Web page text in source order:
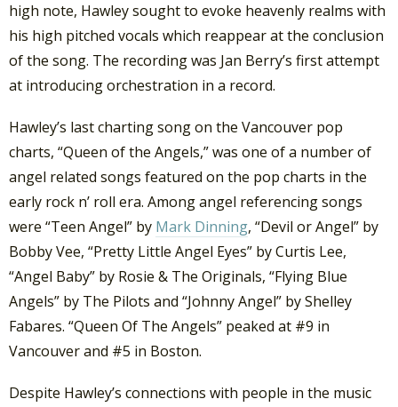
high note, Hawley sought to evoke heavenly realms with
his high pitched vocals which reappear at the conclusion
of the song. The recording was Jan Berry’s first attempt
at introducing orchestration in a record.
Hawley’s last charting song on the Vancouver pop
charts, “Queen of the Angels,” was one of a number of
angel related songs featured on the pop charts in the
early rock n’ roll era. Among angel referencing songs
were “Teen Angel” by Mark Dinning, “Devil or Angel” by
Bobby Vee, “Pretty Little Angel Eyes” by Curtis Lee,
“Angel Baby” by Rosie & The Originals, “Flying Blue
Angels” by The Pilots and “Johnny Angel” by Shelley
Fabares. “Queen Of The Angels” peaked at #9 in
Vancouver and #5 in Boston.
Despite Hawley’s connections with people in the music